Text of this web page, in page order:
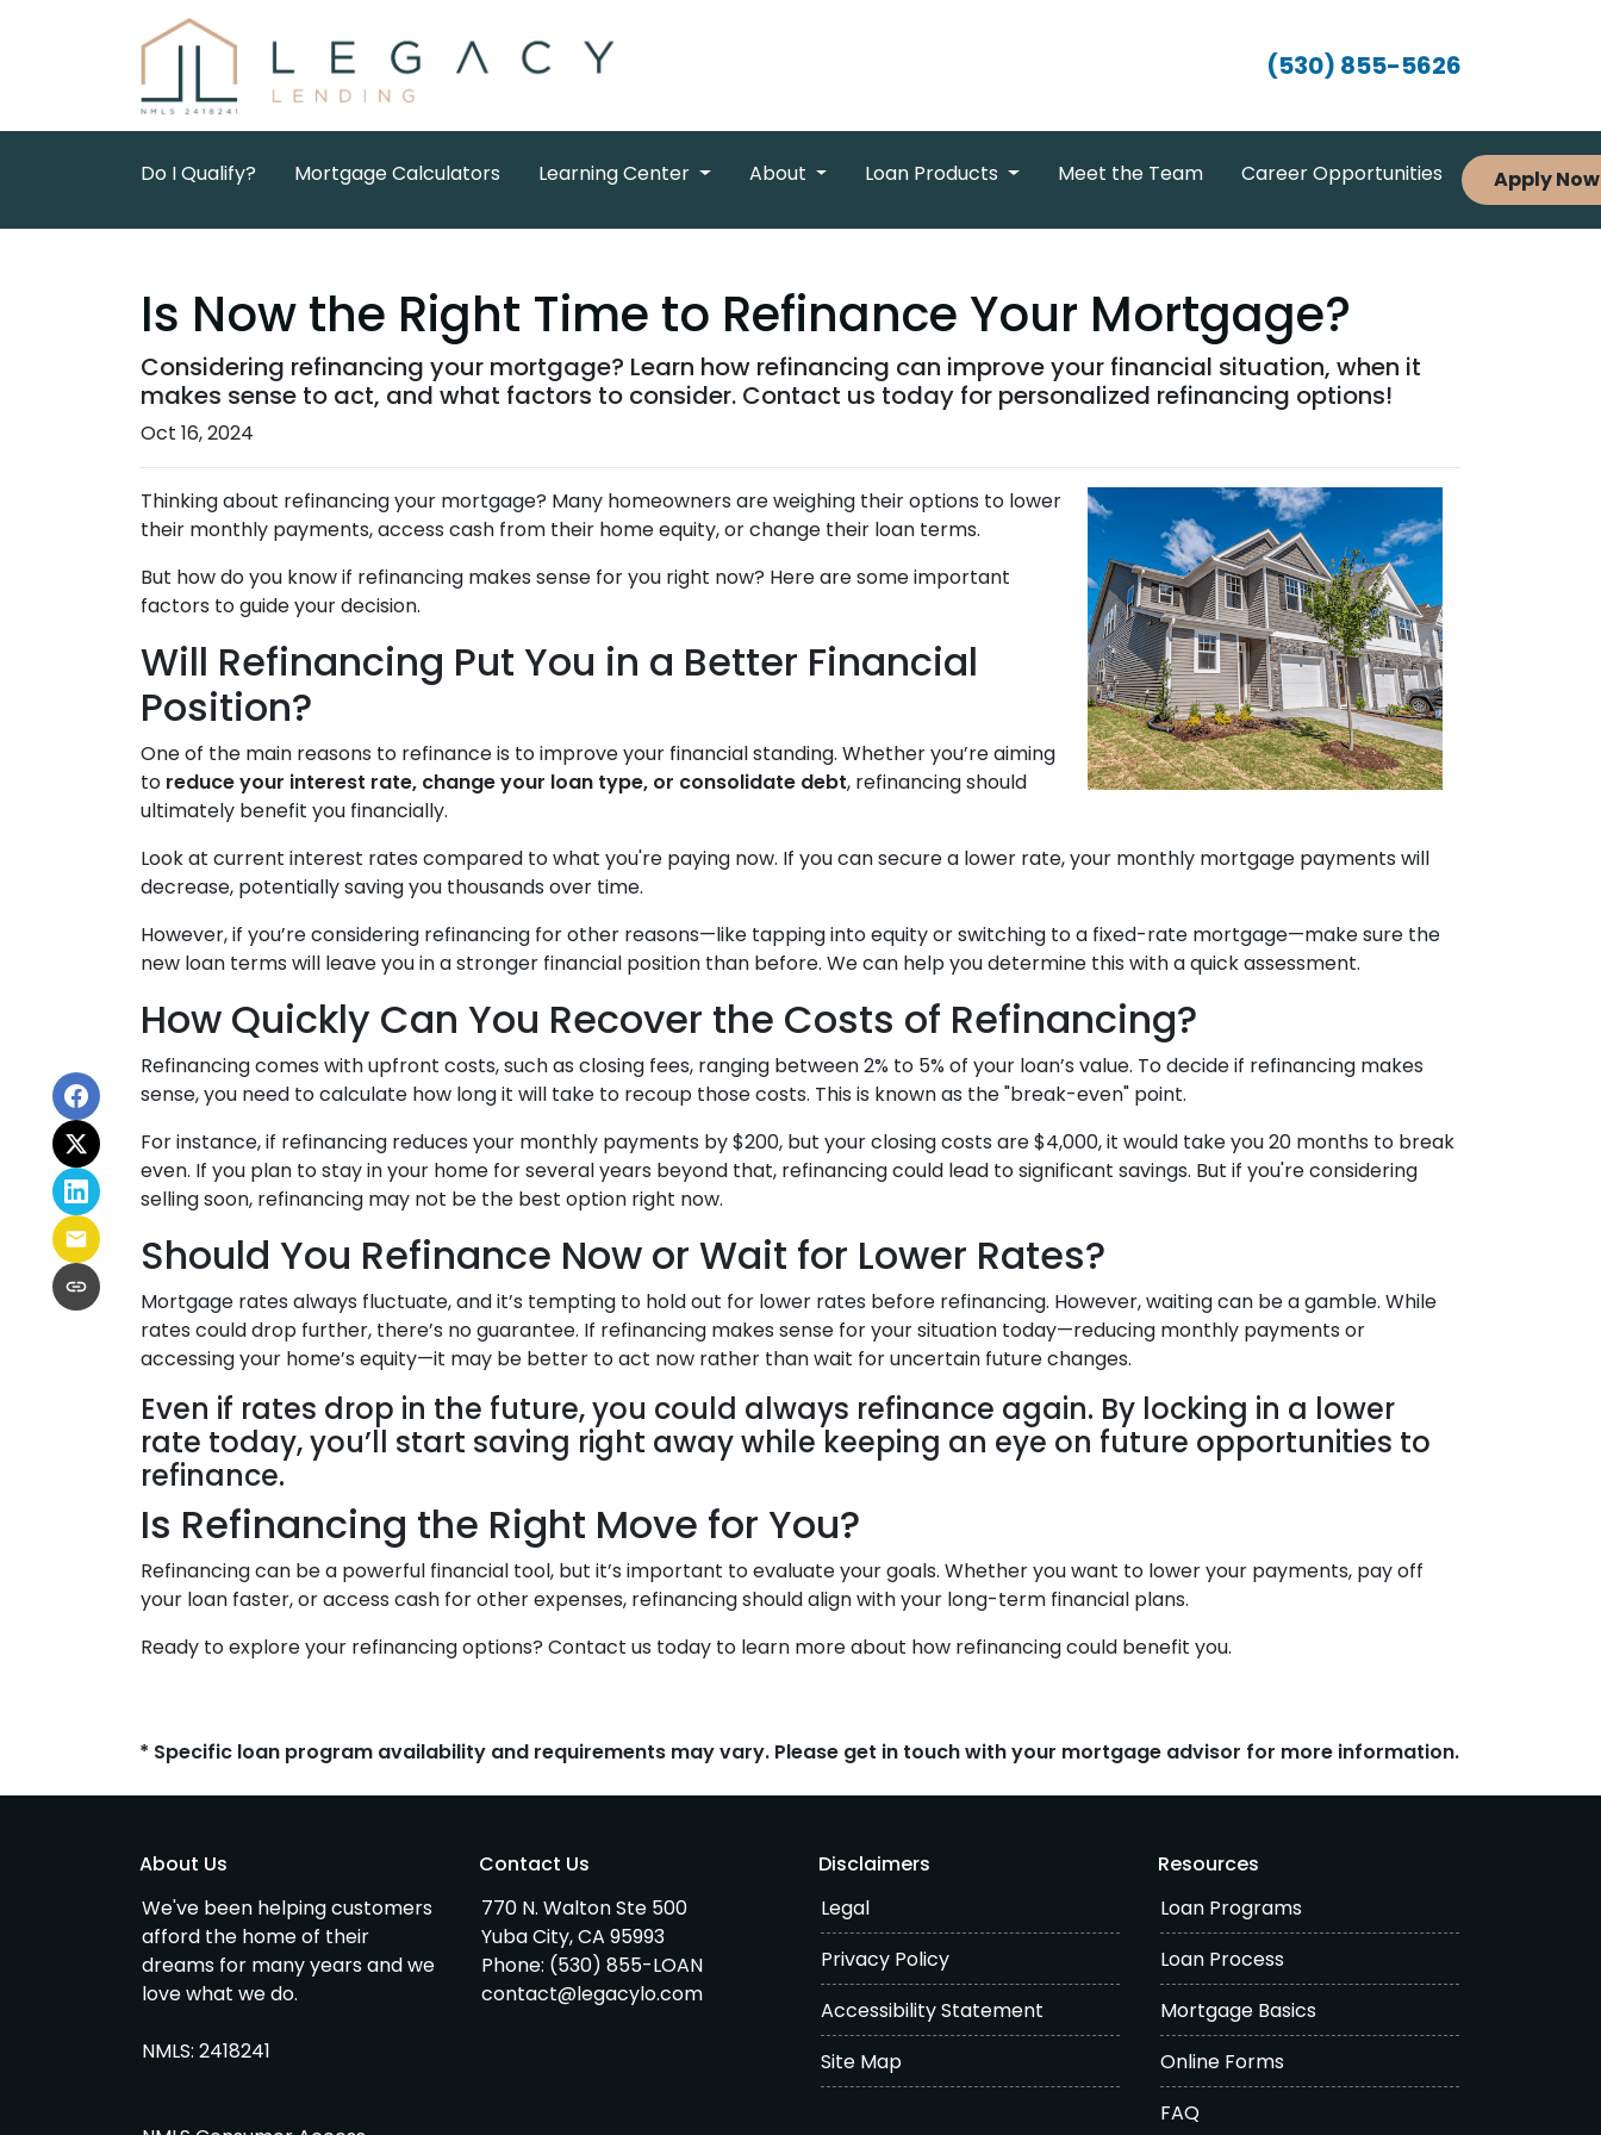
(530) 855-5626
Do I Qualify? Mortgage Calculators Learning Center About Loan Products Meet the Team Career Opportunities Apply Now
Is Now the Right Time to Refinance Your Mortgage?
Considering refinancing your mortgage? Learn how refinancing can improve your financial situation, when it
makes sense to act, and what factors to consider. Contact us today for personalized refinancing options!
Oct 16, 2024
Thinking about refinancing your mortgage? Many homeowners are weighing their options to lower
their monthly payments, access cash from their home equity, or change their loan terms.
But how do you know if refinancing makes sense for you right now? Here are some important
factors to guide your decision.
Will Refinancing Put You in a Better Financial
Position?
One of the main reasons to refinance is to improve your financial standing. Whether you’re aiming
to reduce your interest rate, change your loan type, or consolidate debt, refinancing should
ultimately benefit you financially.
Look at current interest rates compared to what you're paying now. If you can secure a lower rate, your monthly mortgage payments will
decrease, potentially saving you thousands over time.
However, if you’re considering refinancing for other reasons—like tapping into equity or switching to a fixed-rate mortgage—make sure the
new loan terms will leave you in a stronger financial position than before. We can help you determine this with a quick assessment.
How Quickly Can You Recover the Costs of Refinancing?
Refinancing comes with upfront costs, such as closing fees, ranging between 2% to 5% of your loan’s value. To decide if refinancing makes
sense, you need to calculate how long it will take to recoup those costs. This is known as the "break-even" point.
For instance, if refinancing reduces your monthly payments by $200, but your closing costs are $4,000, it would take you 20 months to break
even. If you plan to stay in your home for several years beyond that, refinancing could lead to significant savings. But if you're considering
selling soon, refinancing may not be the best option right now.
Should You Refinance Now or Wait for Lower Rates?
Mortgage rates always fluctuate, and it’s tempting to hold out for lower rates before refinancing. However, waiting can be a gamble. While
rates could drop further, there’s no guarantee. If refinancing makes sense for your situation today—reducing monthly payments or
accessing your home’s equity—it may be better to act now rather than wait for uncertain future changes.
Even if rates drop in the future, you could always refinance again. By locking in a lower
rate today, you’ll start saving right away while keeping an eye on future opportunities to
refinance.
Is Refinancing the Right Move for You?
Refinancing can be a powerful financial tool, but it’s important to evaluate your goals. Whether you want to lower your payments, pay off
your loan faster, or access cash for other expenses, refinancing should align with your long-term financial plans.
Ready to explore your refinancing options? Contact us today to learn more about how refinancing could benefit you.
* Specific loan program availability and requirements may vary. Please get in touch with your mortgage advisor for more information.
About Us
We've been helping customers
afford the home of their
dreams for many years and we
love what we do.
NMLS: 2418241
Contact Us
770 N. Walton Ste 500
Yuba City, CA 95993
Phone: (530) 855-LOAN
contact@legacylo.com
Disclaimers
Legal
Privacy Policy
Accessibility Statement
Site Map
Resources
Loan Programs
Loan Process
Mortgage Basics
Online Forms
FAQ